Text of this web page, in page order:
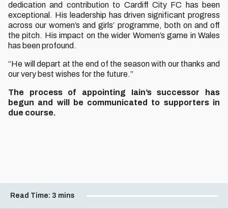
dedication and contribution to Cardiff City FC has been
exceptional. His leadership has driven significant progress
across our women’s and girls’ programme, both on and off
the pitch. His impact on the wider Women’s game in Wales
has been profound.
“He will depart at the end of the season with our thanks and
our very best wishes for the future.”
The process of appointing Iain’s successor has
begun and will be communicated to supporters in
due course.
Read Time: 3 mins